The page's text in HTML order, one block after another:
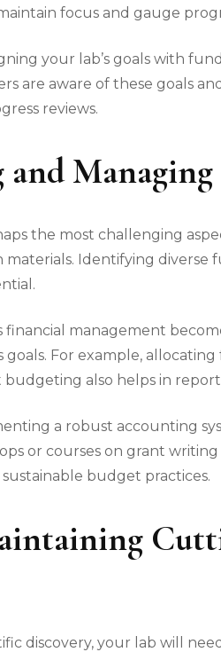
focus and gauge
your lab’s goals with
are aware of these goals
reviews.
Managing
the most challenging
materials. Identifying diverse
management
goals. For example,
budgeting also helps in
a robust accounting
or courses on grant
budget practices.
discovery, your lab will